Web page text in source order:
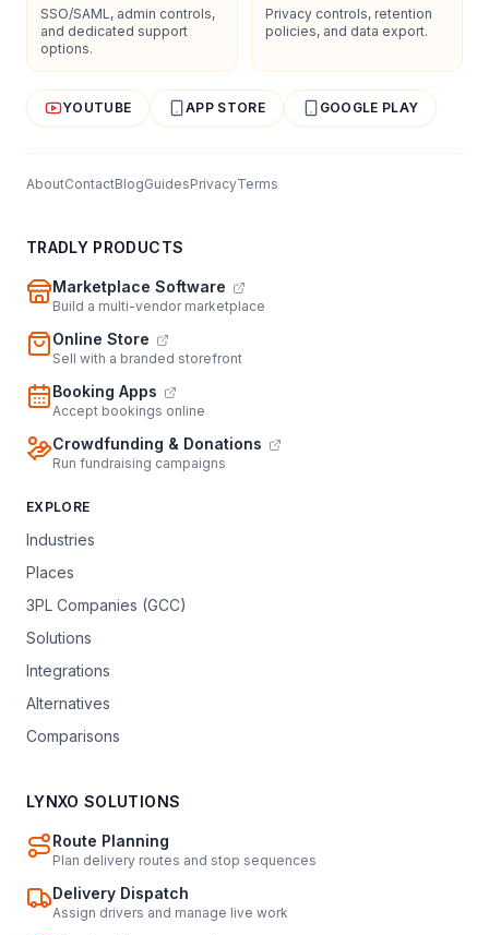
SSO/SAML, admin controls,
and dedicated support
options.
Privacy controls, retention
policies, and data export.
YOUTUBE APP STORE GOOGLE PLAY
AboutContactBlogGuidesPrivacyTerms
TRADLY PRODUCTS
Marketplace Software
Build a multi-vendor marketplace
Online Store
Sell with a branded storefront
Booking Apps
Accept bookings online
Crowdfunding & Donations
Run fundraising campaigns
EXPLORE
Industries
Places
3PL Companies (GCC)
Solutions
Integrations
Alternatives
Comparisons
LYNXO SOLUTIONS
Route Planning
Plan delivery routes and stop sequences
Delivery Dispatch
Assign drivers and manage live work